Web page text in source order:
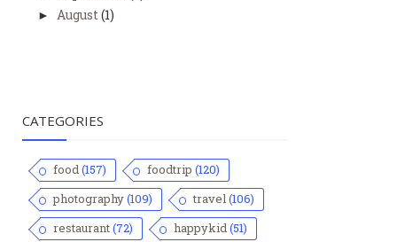
► August(1)
CATEGORIES
food(157) foodtrip (120)
photography(109) travel(106)
restaurant(72) happykid(51)